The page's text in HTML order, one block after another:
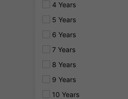
4 Years
5 Years
6 Years
7 Years
8 Years
9 Years
10 Years